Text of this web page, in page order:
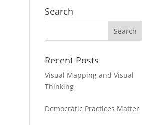
Search
Recent Posts
Visual Mapping and Visual
Thinking
Democratic Practices Matter